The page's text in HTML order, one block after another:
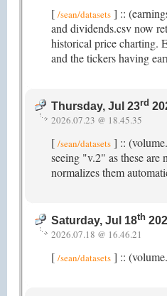
[ /sean/datasets ] ::
and dividends.csv now
historical price charting.
and the tickers having
Thursday, Jul 23rd
2026.07.23 @ 18.45.35
[ /sean/datasets ] ::
seeing "v.2" as these
normalizes them
Saturday, Jul 18th
2026.07.18 @ 16.46.21
[ /sean/datasets ] ::